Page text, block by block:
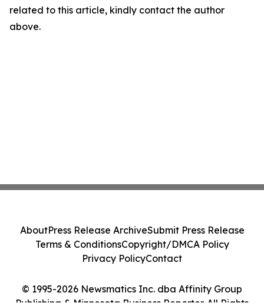
related to this article, kindly contact the author
above.
© 1995-2026 Newsmatics Inc. dba Affinity Group
Publishing & Minnesota Business Reporter. All Rights
AboutPress Release ArchiveSubmit Press Release
Terms & ConditionsCopyright/DMCA Policy
Privacy PolicyContact